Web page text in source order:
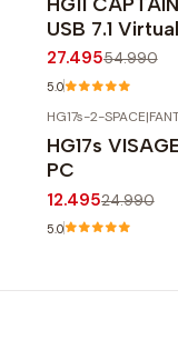
USB 7.1 Virtual
27.49554.990
5.0
HG17s-2-SPACE|
HG17s
PC
12.49524.990
5.0